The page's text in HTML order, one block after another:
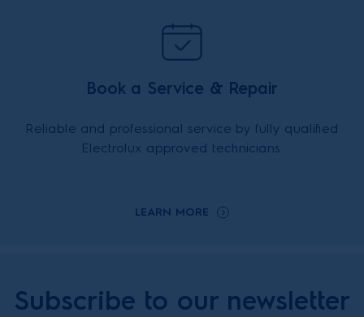
Book a Service & Repair
Reliable and professional service by fully qualified
Electrolux approved technicians.
LEARN MORE
Subscribe to our newsletter